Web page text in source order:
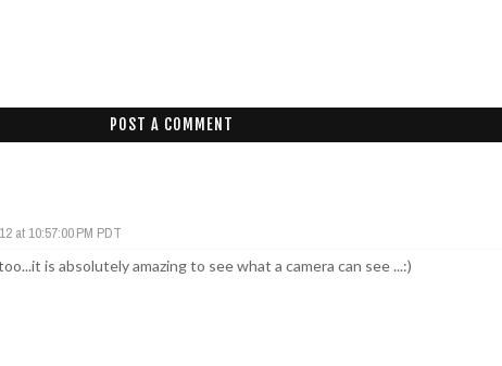
POST A COMMENT
at 10:57:00 PM PDT
is absolutely amazing to see what a camera can see ...:)